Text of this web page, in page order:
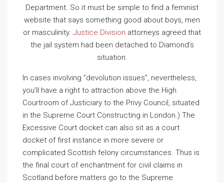
Department. So it must be simple to find a feminist
website that says something good about boys, men
or masculinity. Justice Division attorneys agreed that
the jail system had been detached to Diamond’s
situation.
In cases involving ”devolution issues”, nevertheless,
you’ll have a right to attraction above the High
Courtroom of Justiciary to the Privy Council, situated
in the Supreme Court Constructing in London.) The
Excessive Court docket can also sit as a court
docket of first instance in more severe or
complicated Scottish felony circumstances. Thus is
the final court of enchantment for civil claims in
Scotland before matters go to the Supreme